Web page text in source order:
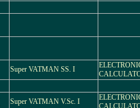
Super VATMAN SS. I
Super VATMAN V.Sc. I